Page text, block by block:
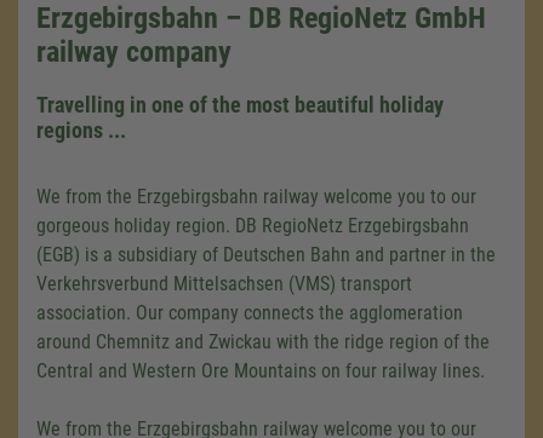
Erzgebirgsbahn – DB RegioNetz GmbH
railway company
Travelling in one of the most beautiful holiday
regions ...
We from the Erzgebirgsbahn railway welcome you to our
gorgeous holiday region. DB RegioNetz Erzgebirgsbahn
(EGB) is a subsidiary of Deutschen Bahn and partner in the
Verkehrsverbund Mittelsachsen (VMS) transport
association. Our company connects the agglomeration
around Chemnitz and Zwickau with the ridge region of the
Central and Western Ore Mountains on four railway lines.
We from the Erzgebirgsbahn railway welcome you to our